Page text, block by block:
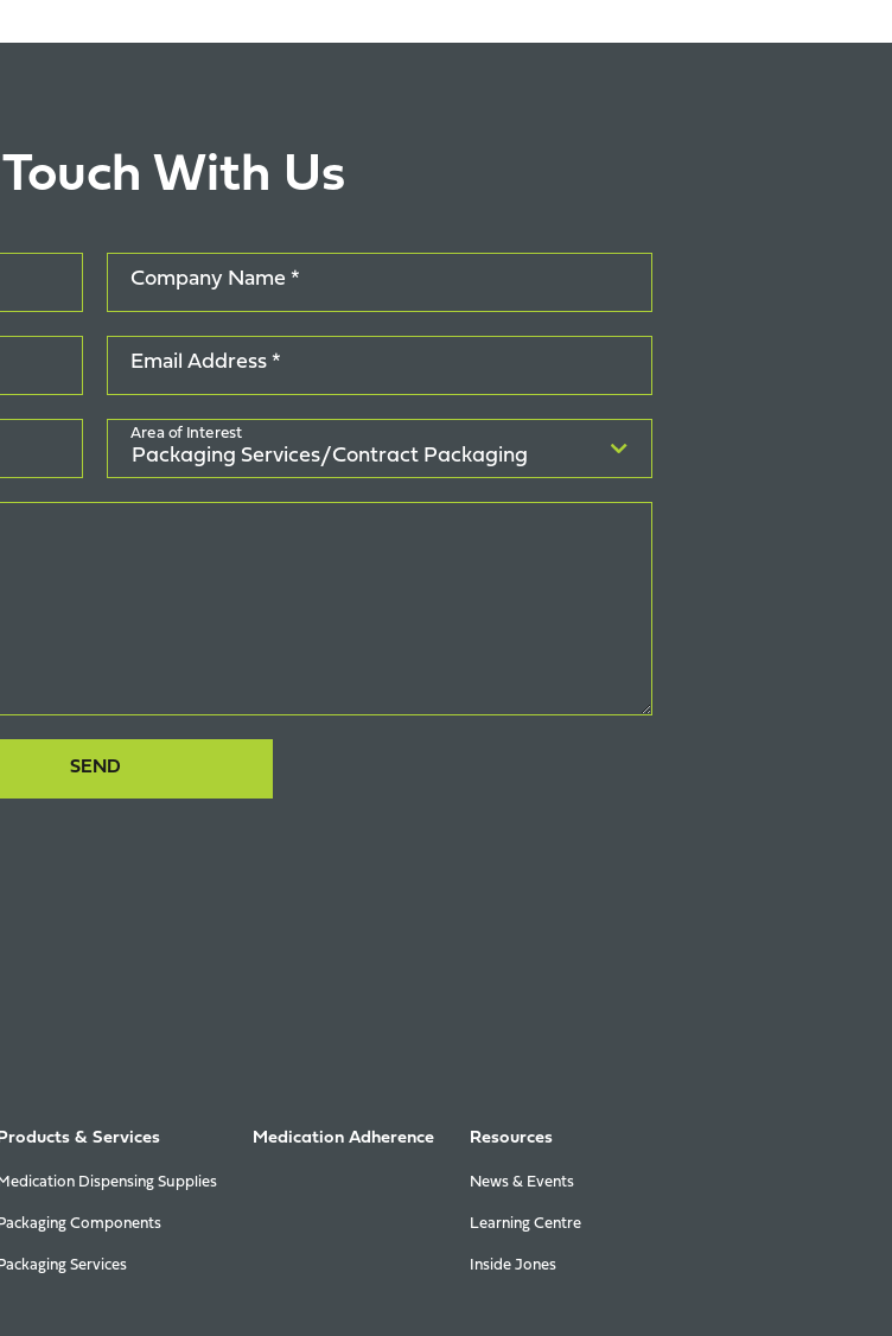
With Us
Company Name *
Email Address *
Area of Interest
& Services
Medication Dispensing Supplies
Packaging Components
Packaging Services
Medication Adherence Resources
News & Events
Learning Centre
Inside Jones